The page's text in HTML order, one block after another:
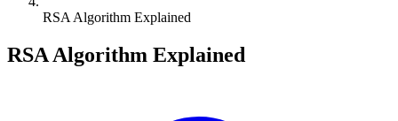
RSA Algorithm Explained
RSA Algorithm Explained